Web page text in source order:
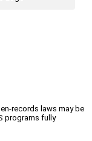
records laws may be
programs fully